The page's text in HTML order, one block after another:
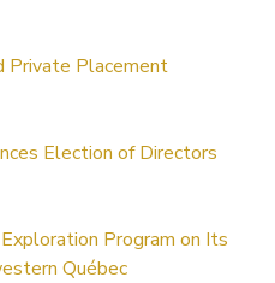
Private Placement
Election of Directors
Program on Its
Québec